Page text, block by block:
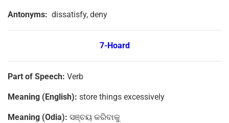
Antonyms: dissatisfy, deny
7-Hoard
Part of Speech: Verb
Meaning (English): store things excessively
Meaning (Odia): ସଞ୍ଚୟ କରିବାକୁ